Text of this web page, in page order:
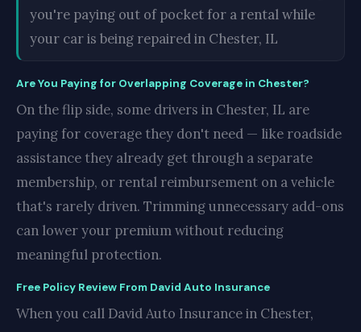
you're paying out of pocket for a rental while
your car is being repaired in Chester, IL
Are You Paying for Overlapping Coverage in Chester?
On the flip side, some drivers in Chester, IL are
paying for coverage they don't need — like roadside
assistance they already get through a separate
membership, or rental reimbursement on a vehicle
that's rarely driven. Trimming unnecessary add-ons
can lower your premium without reducing
meaningful protection.
Free Policy Review From David Auto Insurance
When you call David Auto Insurance in Chester,